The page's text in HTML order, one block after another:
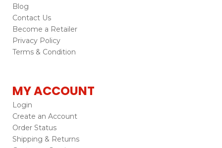
Blog
Contact Us
Become a Retailer
Privacy Policy
Terms & Condition
MY ACCOUNT
Login
Create an Account
Order Status
Shipping & Returns